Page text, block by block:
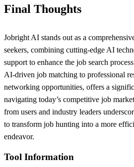
Final Thoughts
Jobright AI stands out as a
seekers, combining cutting-edge AI
support to enhance the job search
AI-driven job matching to professional
networking opportunities, offers a
navigating today’s competitive job
from users and industry leaders
to transform job hunting into a more
endeavor.
Tool Information